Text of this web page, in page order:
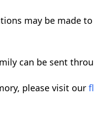
may be made
can be sent
please visit our